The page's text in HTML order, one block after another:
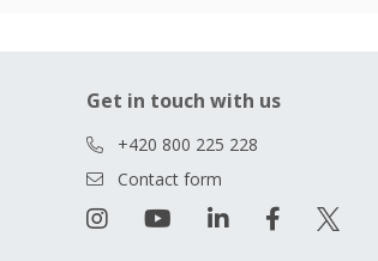
Get in touch with us
+420 800 225 228
Contact form